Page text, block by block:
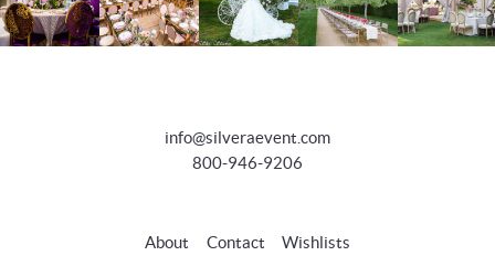
info@silveraevent.com
800-946-9206
About Contact Wishlists